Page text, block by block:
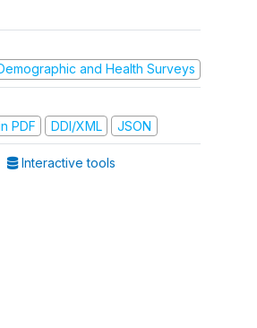
and Health Surveys
PDF
DDI/XML JSON
Interactive tools